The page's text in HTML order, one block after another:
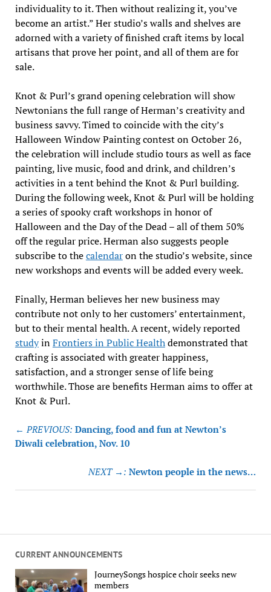
CURRENT ANNOUNCEMENTS
JourneySongs hospice choir seeks new
members
individuality to it. Then without realizing it, you’ve
become an artist.” Her studio’s walls and shelves are
adorned with a variety of finished craft items by local
artisans that prove her point, and all of them are for
sale.
Knot & Purl’s grand opening celebration will show
Newtonians the full range of Herman’s creativity and
business savvy. Timed to coincide with the city’s
Halloween Window Painting contest on October 26,
the celebration will include studio tours as well as face
painting, live music, food and drink, and children’s
activities in a tent behind the Knot & Purl building.
During the following week, Knot & Purl will be holding
a series of spooky craft workshops in honor of
Halloween and the Day of the Dead – all of them 50%
off the regular price. Herman also suggests people
subscribe to thecalendaron the studio’s website, since
new workshops and events will be added every week.
Finally, Herman believes her new business may
contribute not only to her customers’ entertainment,
but to their mental health. A recent, widely reported
studyinFrontiers in Public Healthdemonstrated that
crafting is associated with greater happiness,
satisfaction, and a stronger sense of life being
worthwhile. Those are benefits Herman aims to offer at
Knot & Purl.
Post
navigation
← PREVIOUS: Dancing, food and fun at Newton’s
Diwali celebration, Nov. 10
NEXT →: Newton people in the news…